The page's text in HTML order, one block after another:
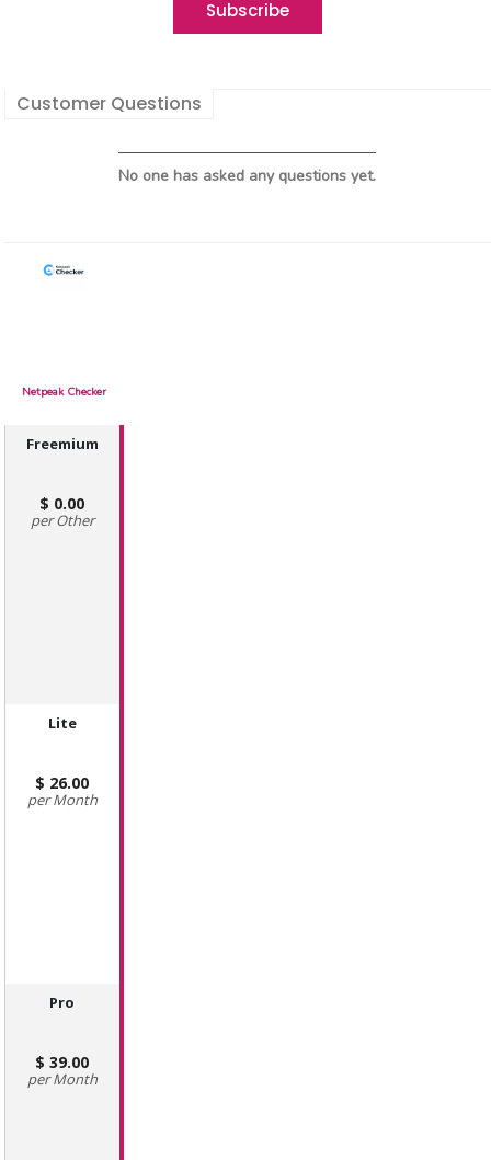
Customer Questions
No one has asked any questions yet.
Netpeak Checker
Freemium
0.00
Other
Lite
26.00
Month
Pro
39.00
Month